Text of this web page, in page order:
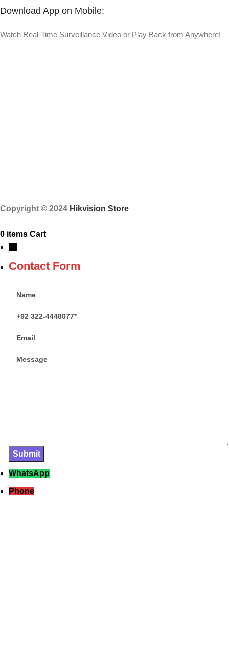
Download App on Mobile:
Watch Real-Time Surveillance Video or Play Back from Anywhere!
Copyright © 2024 Hikvision Store
0 items Cart
Contact Form
WhatsApp
Phone